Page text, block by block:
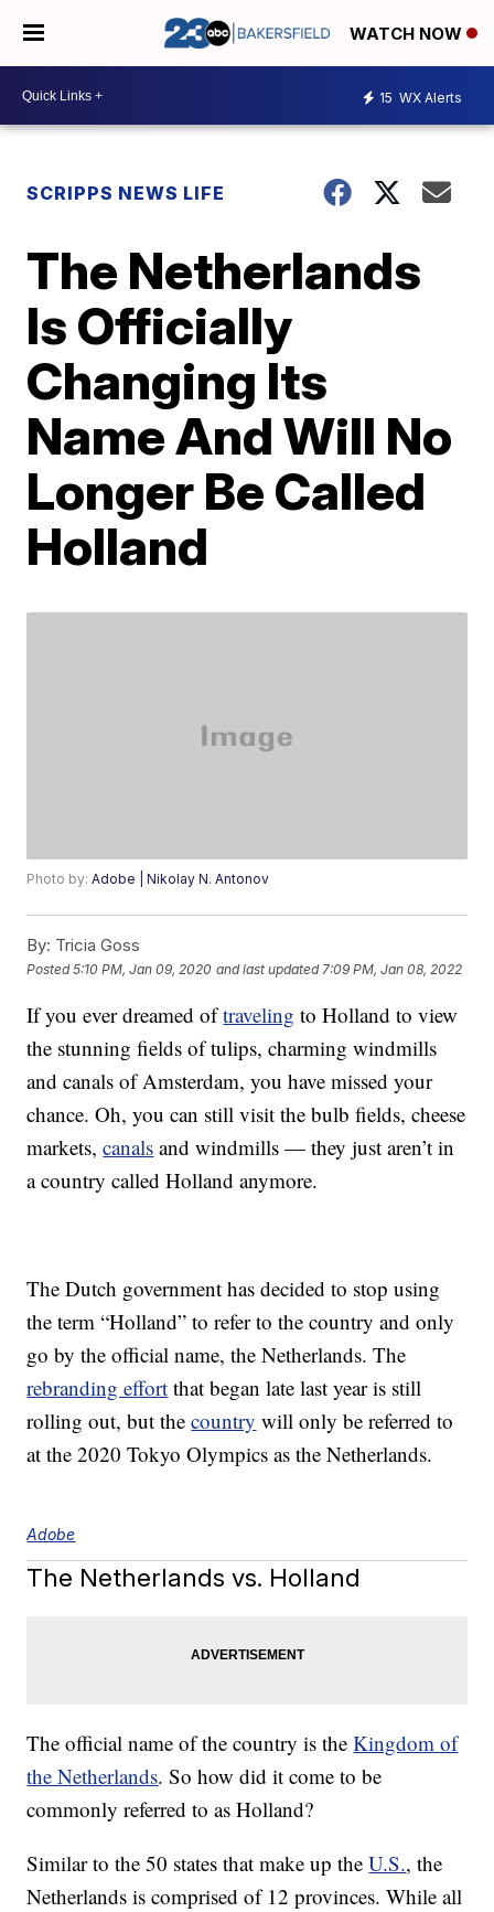
WATCH NOW
15 WX Alerts
SCRIPPS NEWS LIFE
The Netherlands
Is Officially
Changing Its
Name And Will No
Longer Be Called
Holland
Photo by:Adobe | Nikolay N. Antonov
By: Tricia Goss
Posted5:10 PM, Jan 09, 2020 and last updated 7:09 PM, Jan 08, 2022
If you ever dreamed oftraveling to Holland to view
the stunning fields of tulips, charming windmills
and canals of Amsterdam, you have missed your
chance. Oh, you can still visit the bulb fields, cheese
markets,canals and windmills — they just aren’t in
a country called Holland anymore.
The Dutch government has decided to stop using
the term “Holland” to refer to the country and only
go by the official name, the Netherlands. The
rebranding effort that began late last year is still
rolling out, but thecountry will only be referred to
at the 2020 Tokyo Olympics as the Netherlands.
Adobe
The Netherlands vs. Holland
The official name of the country is theKingdom of
the Netherlands. So how did it come to be
commonly referred to as Holland?
Similar to the 50 states that make up theU.S., the
Netherlands is comprised of 12 provinces. While all